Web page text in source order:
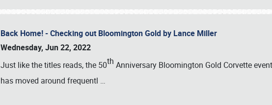
Back Home! - Checking out Bloomington Gold by Lance Miller
Wednesday, Jun 22, 2022
Just like the titles reads, the 50th Anniversary Bloomington Gold Corvette
has moved around frequentl …